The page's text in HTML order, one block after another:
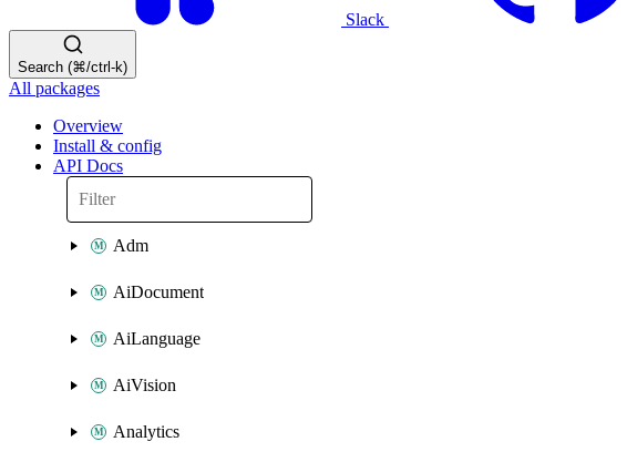
Slack
Search (⌘/ctrl-k)
All packages
Overview
Install & config
API Docs
Adm
AiDocument
AiLanguage
AiVision
Analytics